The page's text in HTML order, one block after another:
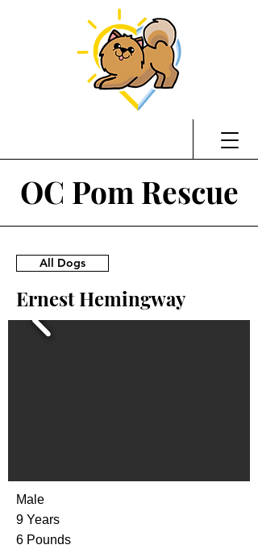
OC Pom Rescue
All Dogs
Ernest Hemingway
Male
9 Years
6 Pounds